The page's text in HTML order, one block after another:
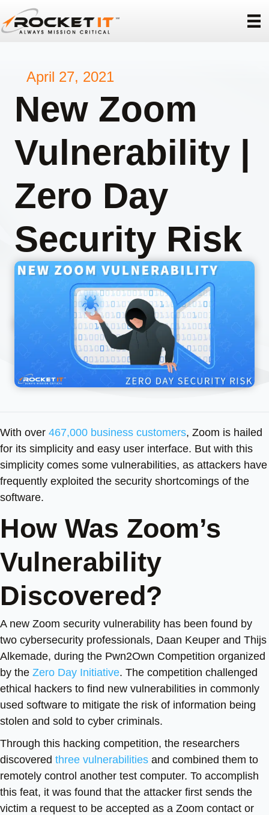
April 27, 2021
New Zoom
Vulnerability |
Zero Day
Security Risk
With over 467,000 business customers, Zoom is hailed
for its simplicity and easy user interface. But with this
simplicity comes some vulnerabilities, as attackers have
frequently exploited the security shortcomings of the
software.
How Was Zoom’s
Vulnerability
Discovered?
A new Zoom security vulnerability has been found by
two cybersecurity professionals, Daan Keuper and Thijs
Alkemade, during the Pwn2Own Competition organized
by the Zero Day Initiative. The competition challenged
ethical hackers to find new vulnerabilities in commonly
used software to mitigate the risk of information being
stolen and sold to cyber criminals.
Through this hacking competition, the researchers
discovered three vulnerabilities and combined them to
remotely control another test computer. To accomplish
this feat, it was found that the attacker first sends the
victim a request to be accepted as a Zoom contact or